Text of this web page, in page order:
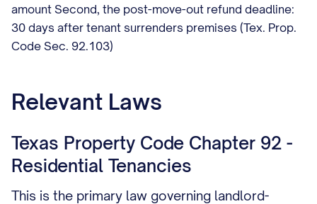
amount Second, the post-move-out refund deadline:
30 days after tenant surrenders premises (Tex. Prop.
Code Sec. 92.103)
Relevant Laws
Texas Property Code Chapter 92 -
Residential Tenancies
This is the primary law governing landlord-